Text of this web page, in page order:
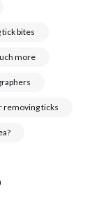
tick bites
more
removing ticks